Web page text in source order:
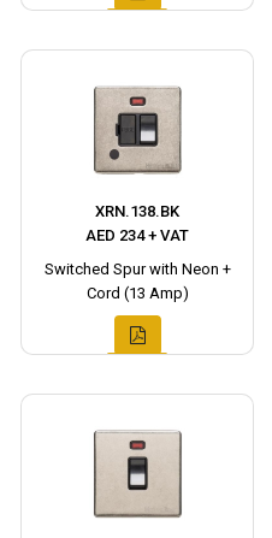
XRN.138.BK
AED 234 + VAT
Switched Spur with Neon +
Cord (13 Amp)